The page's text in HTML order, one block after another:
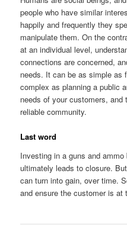
people who have similar
happily and frequently they
manipulate them. On the
at an individual level,
connections are concerned,
needs. It can be as simple as
complex as planning a public
needs of your customers,
reliable community.
Last word
Investing in a guns and
ultimately leads to closure.
can turn into gain, over time.
and ensure the customer is at